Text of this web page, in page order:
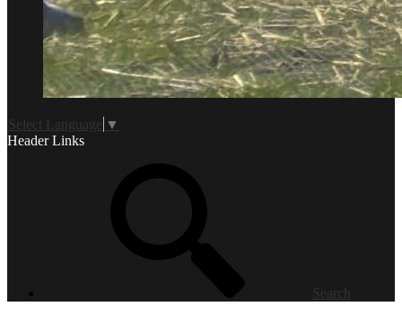
Select Language ▼
Header Links
Search